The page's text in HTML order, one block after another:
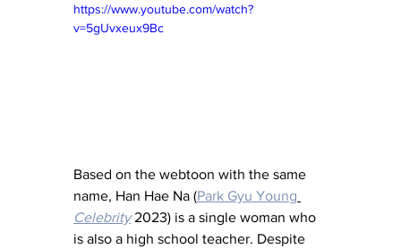
https://www.youtube.com/watch?
v=5gUvxeux9Bc
Based on the webtoon with the same
name, Han Hae Na (Park Gyu Young
Celebrity 2023) is a single woman who
is also a high school teacher. Despite